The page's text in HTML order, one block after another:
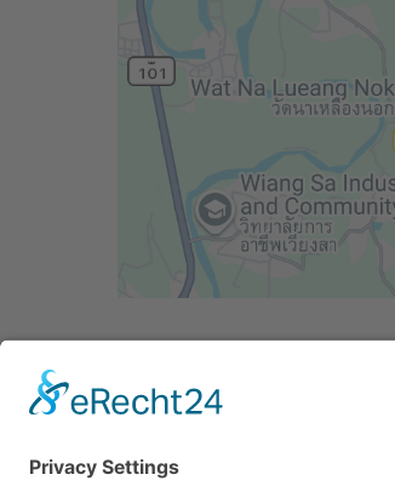
Cookie-Einstellungen